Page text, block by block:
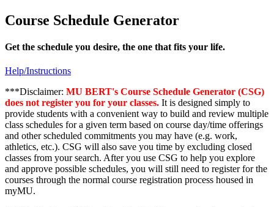
Course Schedule Generator
Get the schedule you desire, the one that fits your life.
Help/Instructions
***Disclaimer: MU BERT's Course Schedule Generator (CSG)
does not register you for your classes. It is designed simply to
provide students with a convenient way to build and review multiple
class schedules for a given term based on course day/time offerings
and other scheduled commitments you may have (e.g. work,
athletics, etc.). CSG will also save you time by excluding closed
classes from your search. After you use CSG to help you explore
and approve possible schedules, you will still need to register for the
courses through the normal course registration process housed in
myMU.